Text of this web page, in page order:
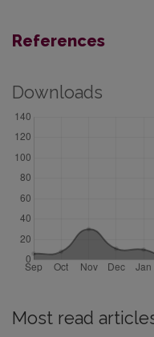
References
Downloads
Most read